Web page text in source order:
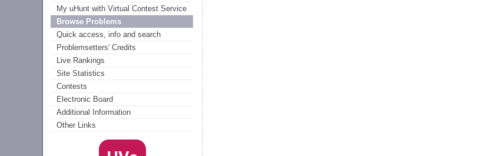
My uHunt with Virtual Contest Service
Browse Problems
Quick access, info and search
Problemsetters' Credits
Live Rankings
Site Statistics
Contests
Electronic Board
Additional Information
Other Links